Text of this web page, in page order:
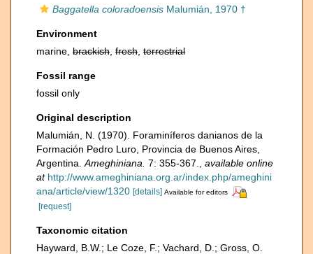
Baggatella coloradoensis Malumián, 1970 †
Environment
marine, brackish fresh terrestrial
Fossil range
fossil only
Original description
Malumián, N. (1970). Foraminíferos danianos de la
Formación Pedro Luro, Provincia de Buenos Aires,
Argentina. Ameghiniana. 7: 355-367.
available online
at http://www.ameghiniana.org.ar/index.php/ameghini
ana/article/view/1320 [details] Available for editors
[request]
Taxonomic citation
Hayward, B.W.; Le Coze, F.; Vachard, D.; Gross, O.